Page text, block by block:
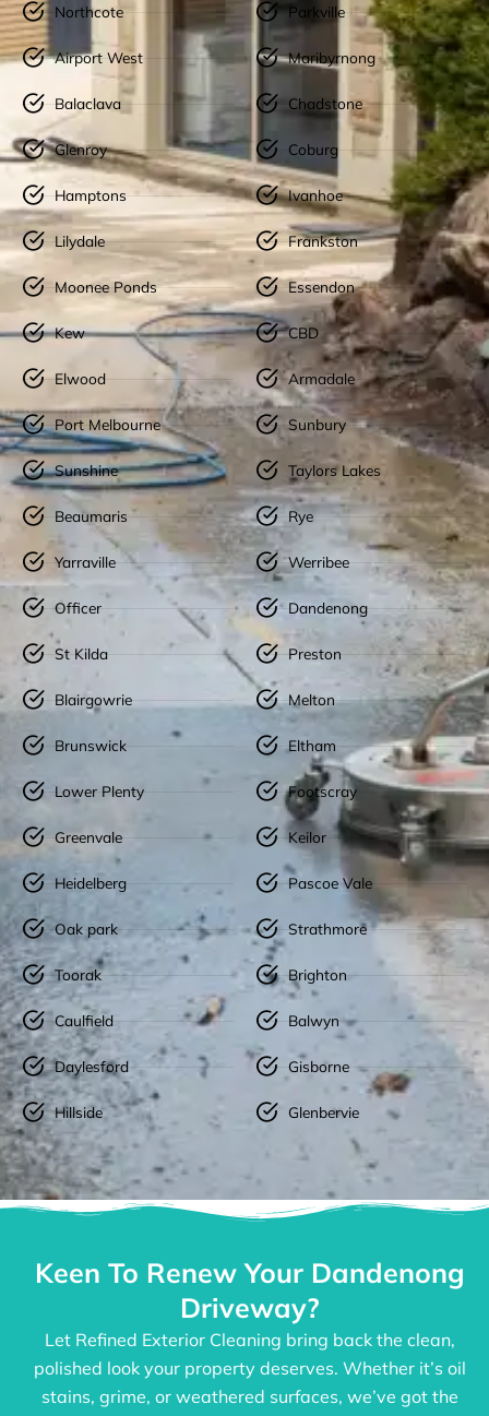
Northcote
Airport West
Balaclava
Glenroy
Hamptons
Lilydale
Moonee Ponds
Kew
Elwood
Port Melbourne
Sunshine
Parkville
Maribyrnong
Chadstone
Coburg
Ivanhoe
Frankston
Essendon
CBD
Armadale
Sunbury
Taylors Lakes
Beaumaris
Yarraville
Officer
St Kilda
Blairgowrie
Brunswick
Lower Plenty
Greenvale
Heidelberg
Oak park
Toorak
Caulfield
Daylesford
Hillside
Rye
Werribee
Dandenong
Preston
Melton
Eltham
Footscray
Keilor
Pascoe Vale
Strathmore
Brighton
Balwyn
Gisborne
Glenbervie
Keen To Renew Your Dandenong
Driveway?
Let Refined Exterior Cleaning bring back the clean,
polished look your property deserves. Whether it’s oil
stains, grime, or weathered surfaces, we’ve got the